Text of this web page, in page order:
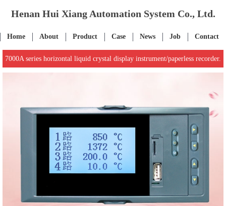
Henan Hui Xiang Automation System Co., Ltd.
Home About Product Case News Job Contact
7000A series horizontal liquid crystal display instrument/paperless recorder.